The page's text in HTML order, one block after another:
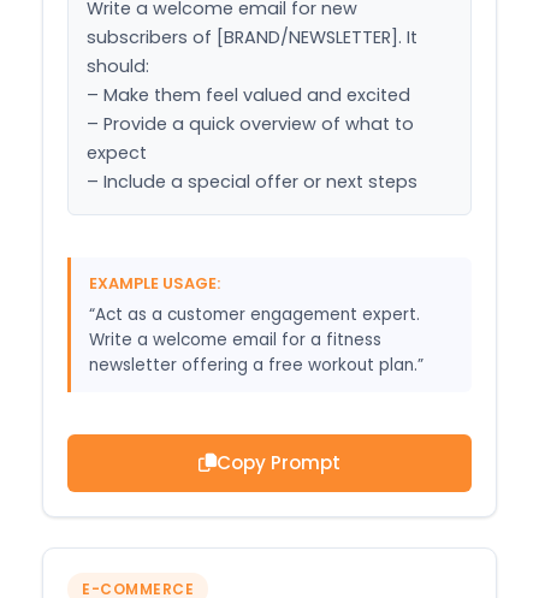
Write a welcome email for new
subscribers of [BRAND/NEWSLETTER]. It
should:
– Make them feel valued and excited
– Provide a quick overview of what to
expect
– Include a special offer or next steps
EXAMPLE USAGE:
“Act as a customer engagement expert.
Write a welcome email for a fitness
newsletter offering a free workout plan.”
Copy Prompt
E-COMMERCE